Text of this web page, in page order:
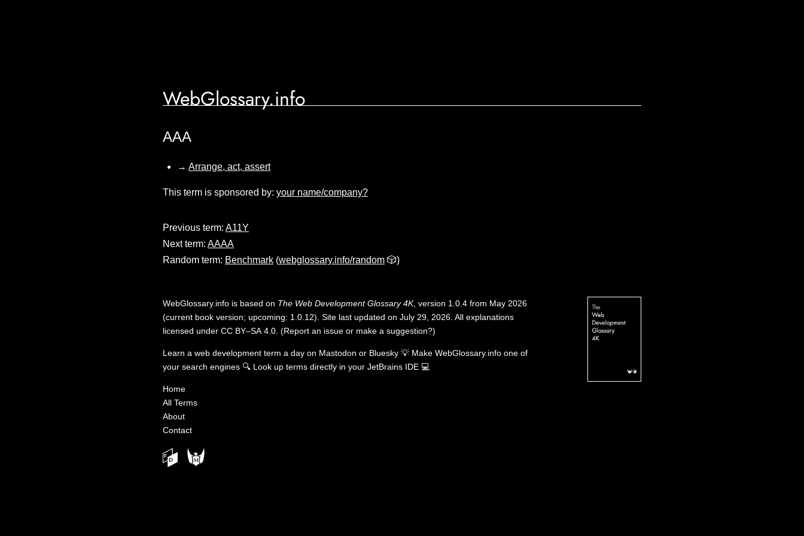
WebGlossary.info
AAA
→ Arrange, act, assert
This term is sponsored by: your name/company?
Previous term: A11Y
Next term: AAAA
Random term: Benchmark (webglossary.info/random 🎲)
WebGlossary.info is based on The Web Development Glossary 4K, version 1.0.4 from May 2026
(current book version; upcoming: 1.0.12). Site last updated on July 29, 2026. All explanations
licensed under CC BY–SA 4.0 (Report an issue or make a suggestion?)
Learn a web development term a day on Mastodon or Bluesky 💡 Make WebGlossary.info one of
your search engines 🔍 Look up terms directly in your JetBrains IDE 💻
Home
All Terms
About
Contact